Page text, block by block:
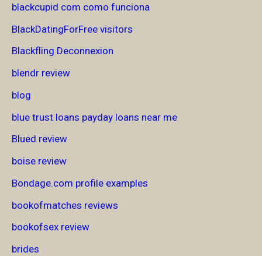
blackcupid com como funciona
BlackDatingForFree visitors
Blackfling Deconnexion
blendr review
blog
blue trust loans payday loans near me
Blued review
boise review
Bondage.com profile examples
bookofmatches reviews
bookofsex review
brides